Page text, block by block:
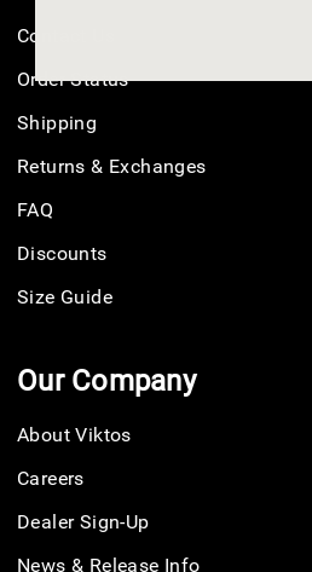
Contact Us
Order Status
Shipping
Returns & Exchanges
FAQ
Discounts
Size Guide
Our Company
About Viktos
Careers
Dealer Sign-Up
News & Release Info